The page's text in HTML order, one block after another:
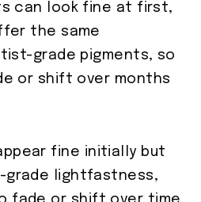
can look fine at first,
the same
grade pigments, so
or shift over months
fine initially but
lightfastness,